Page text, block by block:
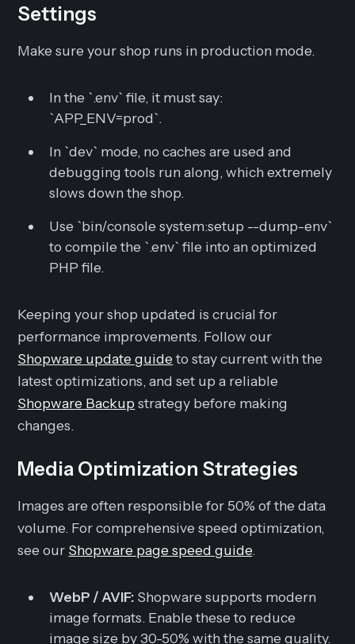
Settings
Make sure your shop runs in production mode.
In the `.env` file, it must say:
`APP_ENV=prod`.
In `dev` mode, no caches are used and
debugging tools run along, which extremely
slows down the shop.
Use `bin/console system:setup --dump-env`
to compile the `.env` file into an optimized
PHP file.
Keeping your shop updated is crucial for
performance improvements. Follow our
Shopware update guideto stay current with the
latest optimizations, and set up a reliable
Shopware Backup strategy before making
changes.
Media Optimization Strategies
Images are often responsible for 50% of the data
volume. For comprehensive speed optimization,
see our Shopware page speed guide.
WebP / AVIF: Shopware supports modern
image formats. Enable these to reduce
image size by 30-50% with the same quality.